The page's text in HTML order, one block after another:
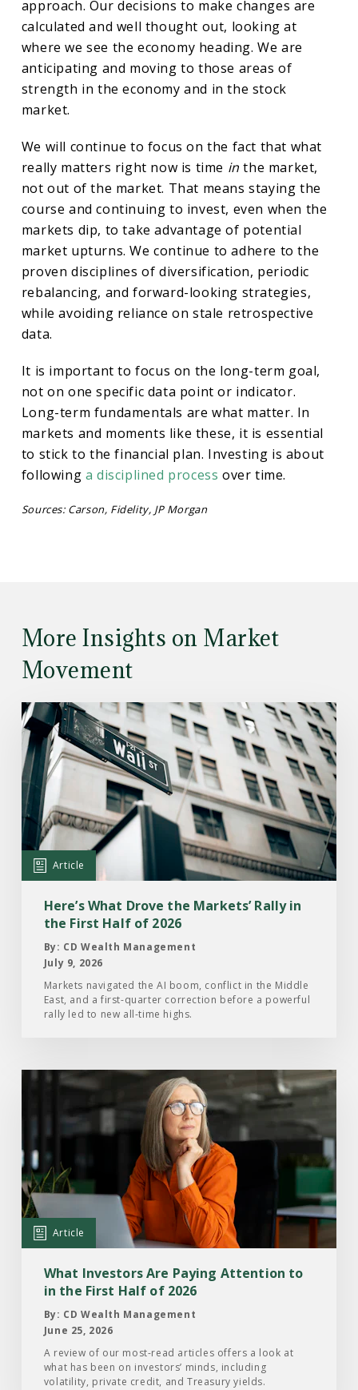
approach. Our decisions to make changes are
calculated and well thought out, looking at
where we see the economy heading. We are
anticipating and moving to those areas of
strength in the economy and in the stock
market.
We will continue to focus on the fact that what
really matters right now is time in the market,
not out of the market. That means staying the
course and continuing to invest, even when the
markets dip, to take advantage of potential
market upturns. We continue to adhere to the
proven disciplines of diversification, periodic
rebalancing, and forward-looking strategies,
while avoiding reliance on stale retrospective
data.
It is important to focus on the long-term goal,
not on one specific data point or indicator.
Long-term fundamentals are what matter. In
markets and moments like these, it is essential
to stick to the financial plan. Investing is about
following a disciplined process over time.
Sources: Carson, Fidelity, JP Morgan
More Insights on Market
Movement
Read
the
Article:
Here’s
What
Drove
the
Markets’
Rally
First
Half
2026
Article
Here’s What Drove the Markets’ Rally in
the First Half of 2026
By: CD Wealth Management
July 9, 2026
Markets navigated the AI boom, conflict in the Middle
East, and a first-quarter correction before a powerful
rally led to new all-time highs.
Read
Investors
Are
Paying
Attention
to
First
Half
2026
Article
What Investors Are Paying Attention to
in the First Half of 2026
By: CD Wealth Management
June 25, 2026
A review of our most-read articles offers a look at
what has been on investors’ minds, including
volatility, private credit, and Treasury yields.